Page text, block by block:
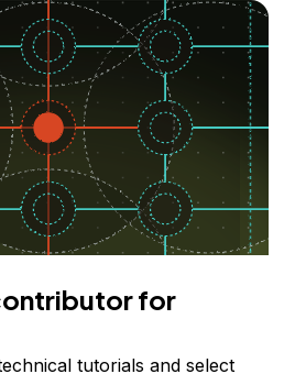
for
tutorials and select